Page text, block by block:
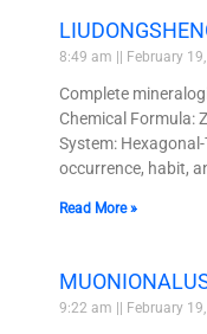
8:49 am February
Complete
Chemical Formula:
System:
occurrence, habit,
Read More »
9:22 am February